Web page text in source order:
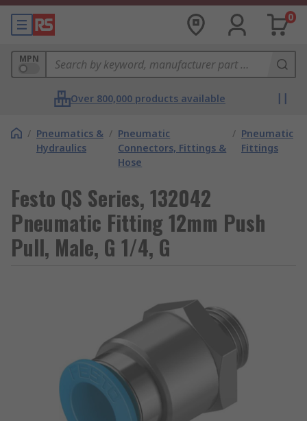
0
MPN
Over 800,000 products available
/ Pneumatics &
Hydraulics
/ Pneumatic
Connectors, Fittings &
Hose
/ Pneumatic
Fittings
Festo QS Series, 132042
Pneumatic Fitting 12mm Push
Pull, Male, G 1/4, G